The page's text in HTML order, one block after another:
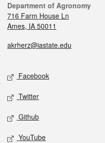
Department of Agronomy
716 Farm House Ln
Ames, IA 50011
akrherz@iastate.edu
Facebook
Twitter
Github
YouTube